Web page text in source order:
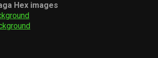
Hex images